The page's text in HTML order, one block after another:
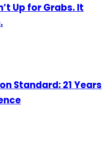
Up for Grabs. It
Standard: 21 Years